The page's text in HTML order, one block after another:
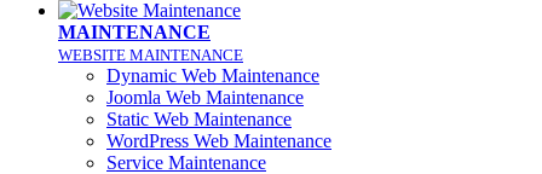
MAINTENANCE
WEBSITE MAINTENANCE
Dynamic Web Maintenance
Joomla Web Maintenance
Static Web Maintenance
WordPress Web Maintenance
Service Maintenance